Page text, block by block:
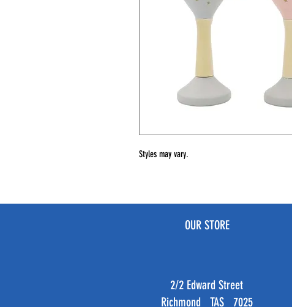
Styles may vary.
OUR STORE
2/2 Edward Street
Richmond TAS 7025